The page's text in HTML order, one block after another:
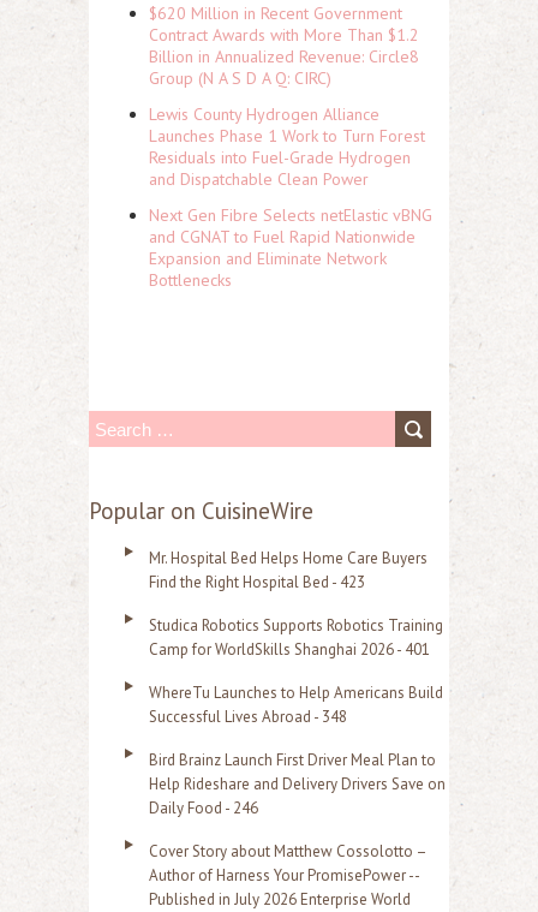
$620 Million in Recent Government
Contract Awards with More Than $1.2
Billion in Annualized Revenue: Circle8
Group (N A S D A Q: CIRC)
Lewis County Hydrogen Alliance
Launches Phase 1 Work to Turn Forest
Residuals into Fuel-Grade Hydrogen
and Dispatchable Clean Power
Next Gen Fibre Selects netElastic vBNG
and CGNAT to Fuel Rapid Nationwide
Expansion and Eliminate Network
Bottlenecks
S
a
Popular on CuisineWire
Mr. Hospital Bed Helps Home Care Buyers
Find the Right Hospital Bed - 423
Studica Robotics Supports Robotics Training
Camp for WorldSkills Shanghai 2026 - 401
WhereTu Launches to Help Americans Build
Successful Lives Abroad - 348
Bird Brainz Launch First Driver Meal Plan to
Help Rideshare and Delivery Drivers Save on
Daily Food - 246
Cover Story about Matthew Cossolotto –
Author of Harness Your PromisePower --
Published in July 2026 Enterprise World